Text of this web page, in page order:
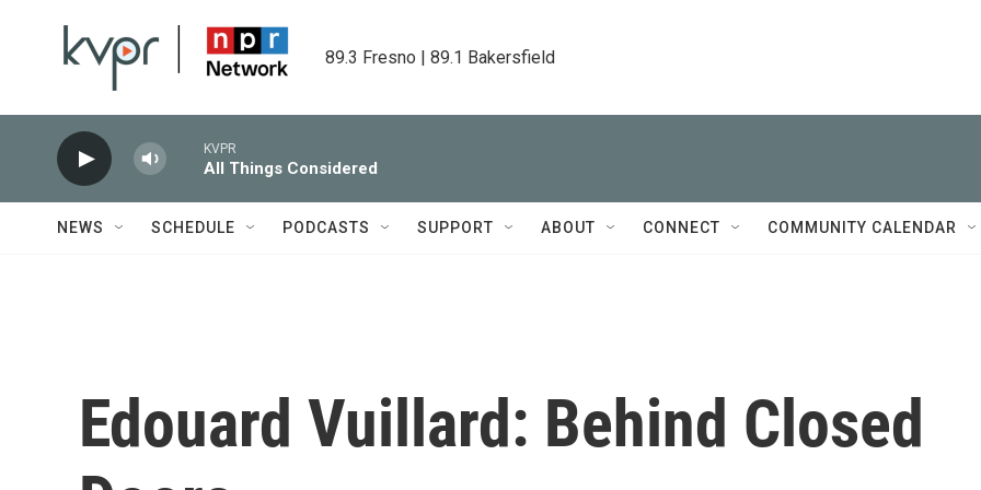
89.3 Fresno | 89.1 Bakersfield
KVPR
All Things Considered
NEWS SCHEDULE PODCASTS SUPPORT ABOUT CONNECT COMMUNITY CALENDAR
Edouard Vuillard: Behind Closed